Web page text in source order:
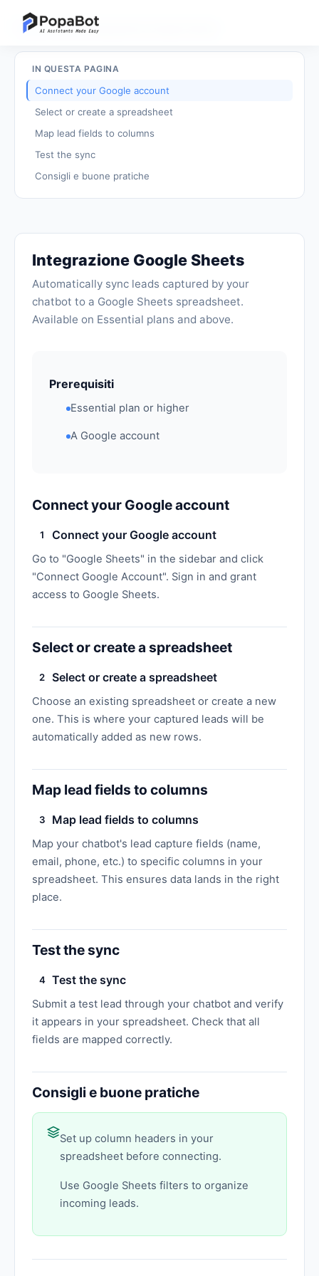
Torna ai tutorial/Integrazione Google Sheets
IN QUESTA PAGINA
Connect your Google account
Select or create a spreadsheet
Map lead fields to columns
Test the sync
Consigli e buone pratiche
Integrazione Google Sheets
Automatically sync leads captured by your
chatbot to a Google Sheets spreadsheet.
Available on Essential plans and above.
Prerequisiti
Essential plan or higher
A Google account
Connect your Google account
1 Connect your Google account
Go to "Google Sheets" in the sidebar and click
"Connect Google Account". Sign in and grant
access to Google Sheets.
Select or create a spreadsheet
2 Select or create a spreadsheet
Choose an existing spreadsheet or create a new
one. This is where your captured leads will be
automatically added as new rows.
Map lead fields to columns
3 Map lead fields to columns
Map your chatbot's lead capture fields (name,
email, phone, etc.) to specific columns in your
spreadsheet. This ensures data lands in the right
place.
Test the sync
4 Test the sync
Submit a test lead through your chatbot and verify
it appears in your spreadsheet. Check that all
fields are mapped correctly.
Consigli e buone pratiche
Set up column headers in your
spreadsheet before connecting.
Use Google Sheets filters to organize
incoming leads.